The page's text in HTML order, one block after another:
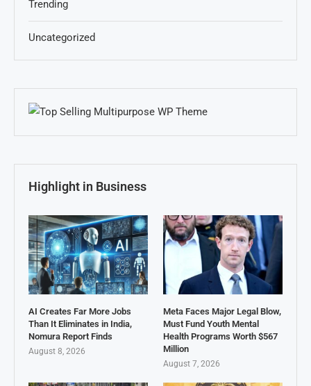
Trending
Uncategorized
Highlight in Business
AI Creates Far More Jobs
Than It Eliminates in India,
Nomura Report Finds
August 8, 2026
Meta Faces Major Legal Blow,
Must Fund Youth Mental
Health Programs Worth $567
Million
August 7, 2026